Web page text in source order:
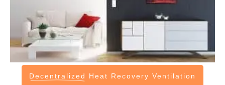
Decentralized Heat Recovery Ventilation